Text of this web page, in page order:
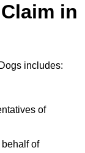
in
includes:
of
of